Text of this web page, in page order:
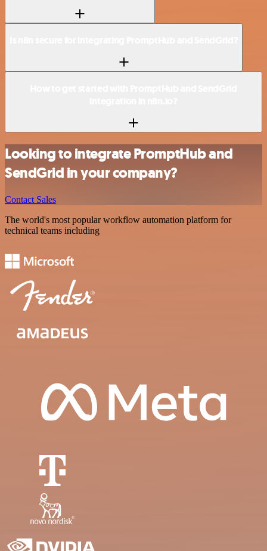
Looking to integrate PromptHub and
SendGrid in your company?
Contact Sales
The world's most popular workflow automation platform for
technical teams including